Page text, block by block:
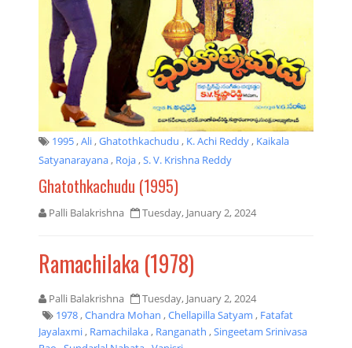
1995,Ali,Ghatothkachudu , K. Achi Reddy, Kaikala
Satyanarayana, Roja,S. V. Krishna Reddy
Ghatothkachudu (1995)
Palli Balakrishna Tuesday, January 2, 2024
Ramachilaka (1978)
Palli Balakrishna
Tuesday, January 2, 2024
1978,Chandra Mohan ,Chellapilla Satyam , Fatafat
Jayalaxmi, Ramachilaka, Ranganath ,Singeetam Srinivasa